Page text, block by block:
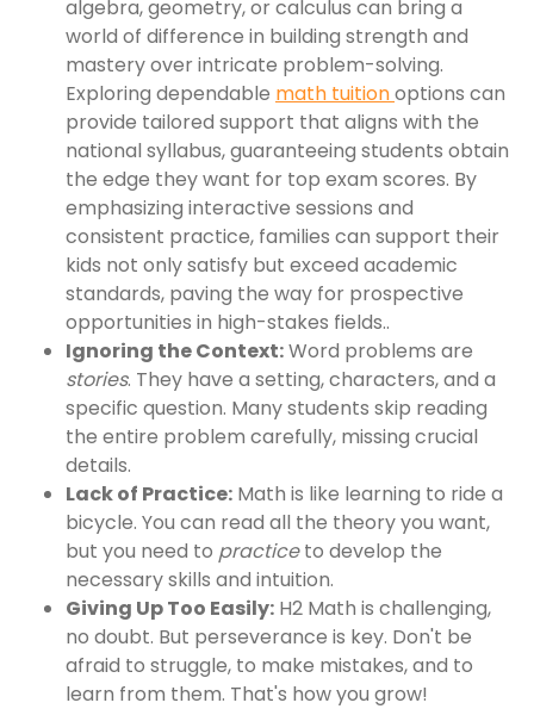
algebra, geometry, or calculus can bring a
world of difference in building strength and
mastery over intricate problem-solving.
Exploring dependable math tuitionoptions can
provide tailored support that aligns with the
national syllabus, guaranteeing students obtain
the edge they want for top exam scores. By
emphasizing interactive sessions and
consistent practice, families can support their
kids not only satisfy but exceed academic
standards, paving the way for prospective
opportunities in high-stakes fields..
Ignoring the Context:Word problems are
stories. They have a setting, characters, and a
specific question. Many students skip reading
the entire problem carefully, missing crucial
details.
Lack of Practice: Math is like learning to ride a
bicycle. You can read all the theory you want,
but you need to practiceto develop the
necessary skills and intuition.
Giving Up Too Easily: H2 Math is challenging,
no doubt. But perseverance is key. Don't be
afraid to struggle, to make mistakes, and to
learn from them. That's how you grow!